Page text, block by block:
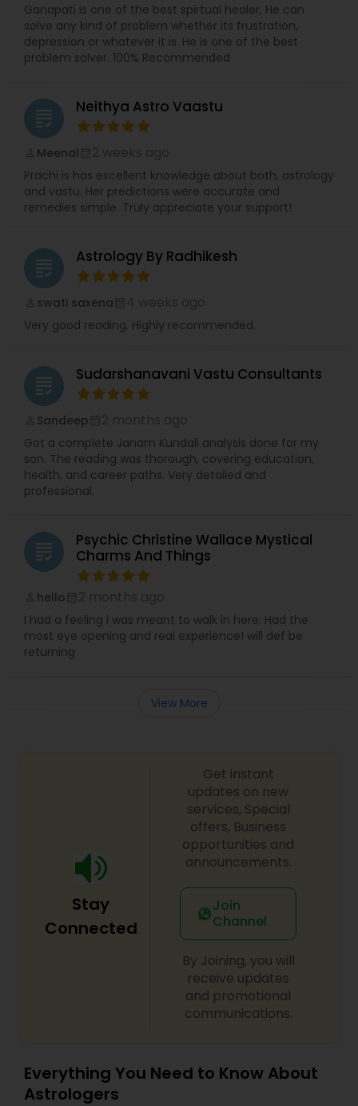
Ganapati is one of the best spirtual healer, He can
solve any kind of problem whether its frustration,
depression or whatever it is. He is one of the best
problem solver. 100% Recommended
grading Neithya Astro Vaastu
Meenal
Prachi is has excellent knowledge about both, astrology
and vastu. Her predictions were accurate and
remedies simple. Truly appreciate your support!
grading Astrology By Radhikesh
swati saxena
Very good reading. Highly recommended.
grading Sudarshanavani Vastu Consultants
Sandeep
Got a complete Janam Kundali analysis done for my
son. The reading was thorough, covering education,
health, and career paths. Very detailed and
professional.
grading
Psychic Christine Wallace Mystical
Charms And Things
hello
I had a feeling i was meant to walk in here. Had the
most eye opening and real experience! will def be
returning
View More
Stay
Connected
Get instant
updates on new
services, Special
offers, Business
opportunities and
announcements.
Join
Channel
By Joining, you will
receive updates
and promotional
communications.
Everything You Need to Know About
Astrologers